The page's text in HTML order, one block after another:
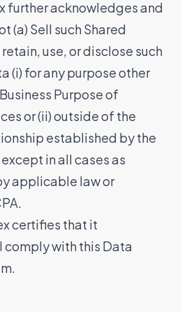
further acknowledges and
(a) Sell such Shared
use, or disclose such
(i) for any purpose other
Purpose of
or (ii) outside of the
established by the
in all cases as
applicable law or
certifies that it
comply with this Data